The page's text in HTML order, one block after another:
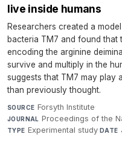
live inside humans
Researchers created a
bacteria TM7 and found that
encoding the arginine
survive and multiply in the
suggests that TM7 may play
than previously thought.
SOURCE Forsyth Institute·
JOURNAL Proceedings of the
TYPE Experimental study·DATE